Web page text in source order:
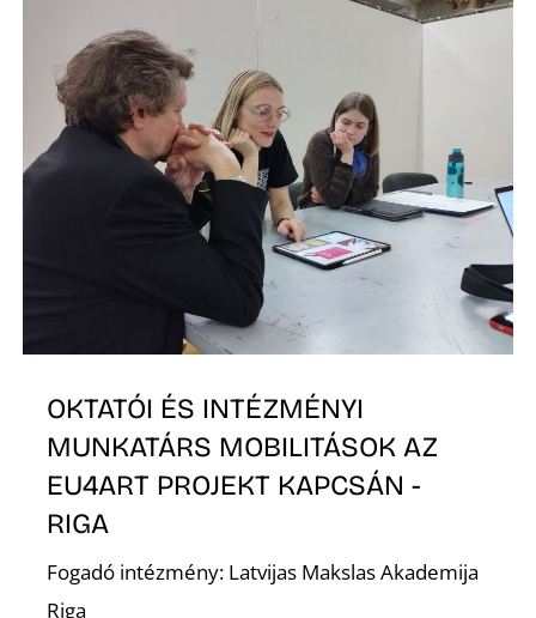
OKTATÓI ÉS INTÉZMÉNYI
MUNKATÁRS MOBILITÁSOK AZ
EU4ART PROJEKT KAPCSÁN -
RIGA
Fogadó intézmény: Latvijas Makslas Akademija
Riga